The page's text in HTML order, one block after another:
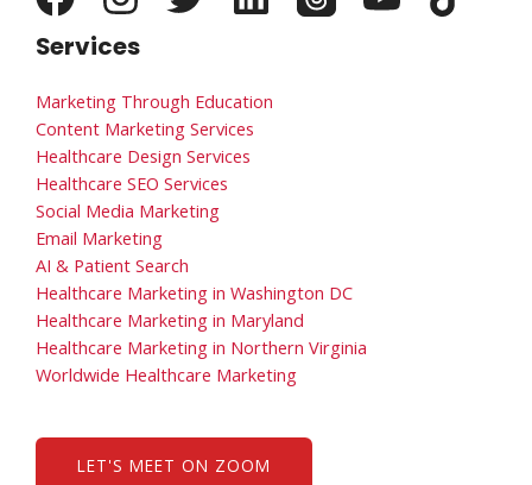
Services
Marketing Through Education
Content Marketing Services
Healthcare Design Services
Healthcare SEO Services
Social Media Marketing
Email Marketing
AI & Patient Search
Healthcare Marketing in Washington DC
Healthcare Marketing in Maryland
Healthcare Marketing in Northern Virginia
Worldwide Healthcare Marketing
LET'S MEET ON ZOOM